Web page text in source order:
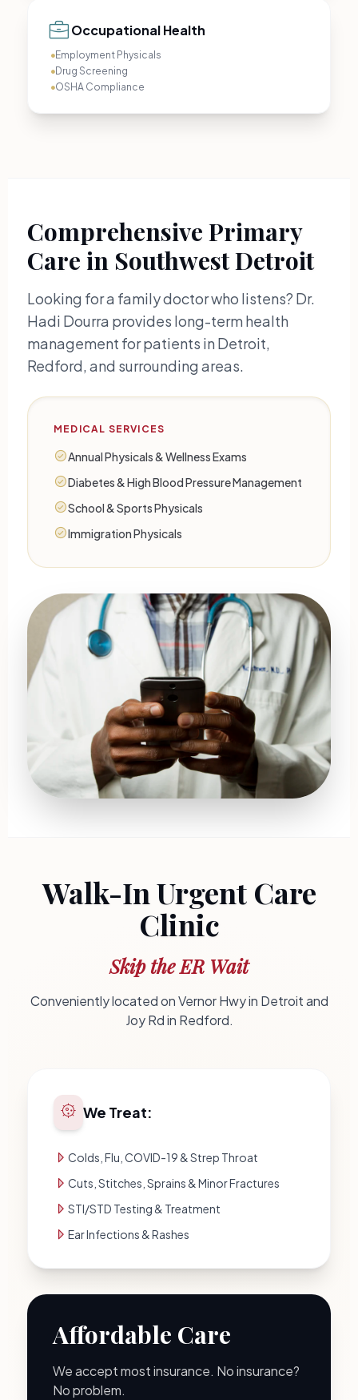
Occupational Health
Employment Physicals
Drug Screening
OSHA Compliance
Comprehensive Primary
Care in Southwest Detroit
Looking for a family doctor who listens? Dr.
Hadi Dourra provides long-term health
management for patients in Detroit,
Redford, and surrounding areas.
MEDICAL SERVICES
Annual Physicals & Wellness Exams
Diabetes & High Blood Pressure Management
School & Sports Physicals
Immigration Physicals
Walk-In Urgent Care
Clinic
Skip the ER Wait
Conveniently located on Vernor Hwy in Detroit and
Joy Rd in Redford.
We Treat:
Colds, Flu, COVID-19 & Strep Throat
Cuts, Stitches, Sprains & Minor Fractures
STI/STD Testing & Treatment
Ear Infections & Rashes
Affordable Care
We accept most insurance. No insurance?
No problem.